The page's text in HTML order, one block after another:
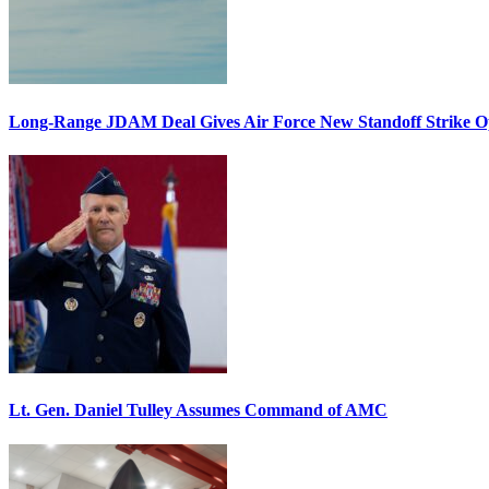
Long-Range JDAM Deal Gives Air Force New Standoff Strike
Lt. Gen. Daniel Tulley Assumes Command of AMC